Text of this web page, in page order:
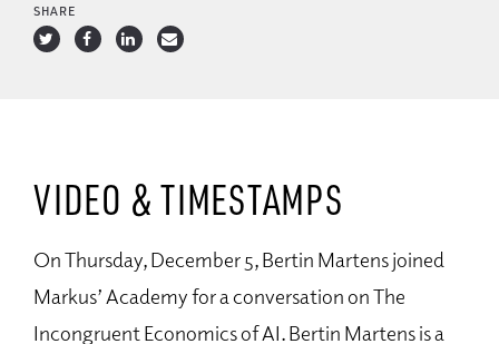
SHARE
VIDEO & TIMESTAMPS
On Thursday, December 5, Bertin Martens joined
Markus’ Academy for a conversation on The
Incongruent Economics of AI. Bertin Martens is a